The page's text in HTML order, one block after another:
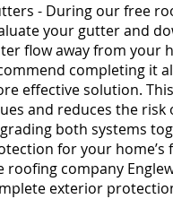
- During our free
your gutter and
flow away from your
completing it
effective solution.
and reduces the
both systems
for your home’s
roofing company
exterior